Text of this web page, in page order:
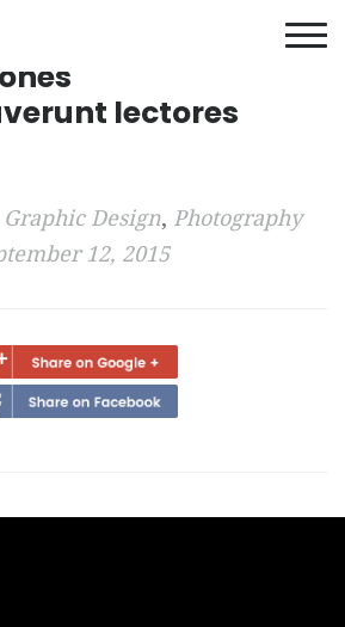
lectores
Graphic Design, Photography
12, 2015